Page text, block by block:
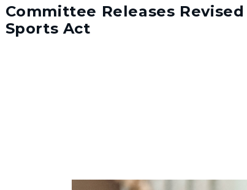
Committee Releases
Sports Act